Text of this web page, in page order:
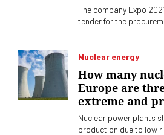
The company Expo
tender for the
tickets for the
held in Belgrade. The
and forms, with the
security elements
Nuclear energy
How many
Europe are
extreme and
Nuclear power plants
production due to low